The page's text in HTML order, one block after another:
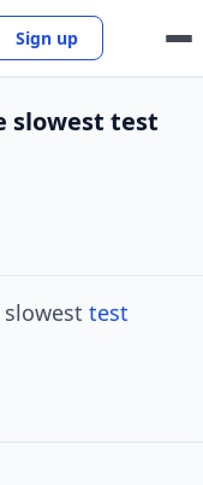
Sign up
slowest test
test